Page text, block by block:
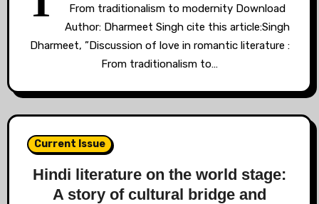
From traditionalism to modernity Download
Author: Dharmeet Singh cite this article:Singh
Dharmeet, ”Discussion of love in romantic literature :
From traditionalism to…
Current Issue
Hindi literature on the world stage:
A story of cultural bridge and